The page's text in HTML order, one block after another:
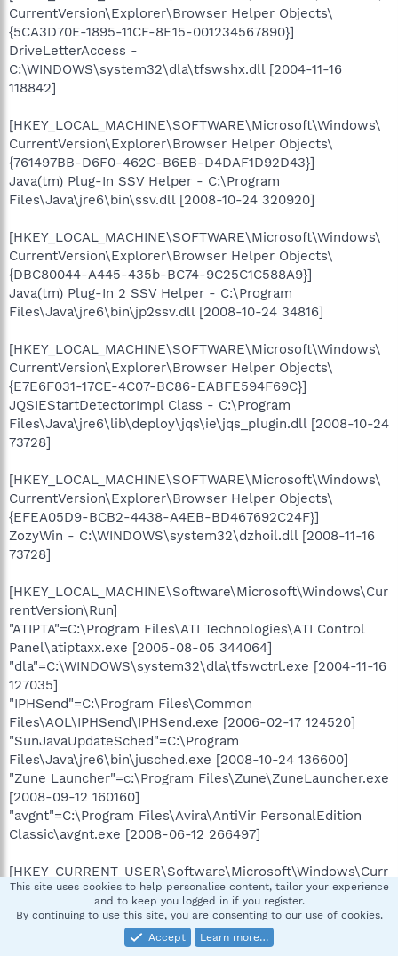
CurrentVersion\Explorer\Browser Helper Objects\
{5CA3D70E-1895-11CF-8E15-001234567890}]
DriveLetterAccess -
C:\WINDOWS\system32\dla\tfswshx.dll [2004-11-16
118842]
[HKEY_LOCAL_MACHINE\SOFTWARE\Microsoft\Windows\
CurrentVersion\Explorer\Browser Helper Objects\
{761497BB-D6F0-462C-B6EB-D4DAF1D92D43}]
Java(tm) Plug-In SSV Helper - C:\Program
Files\Java\jre6\bin\ssv.dll [2008-10-24 320920]
[HKEY_LOCAL_MACHINE\SOFTWARE\Microsoft\Windows\
CurrentVersion\Explorer\Browser Helper Objects\
{DBC80044-A445-435b-BC74-9C25C1C588A9}]
Java(tm) Plug-In 2 SSV Helper - C:\Program
Files\Java\jre6\bin\jp2ssv.dll [2008-10-24 34816]
[HKEY_LOCAL_MACHINE\SOFTWARE\Microsoft\Windows\
CurrentVersion\Explorer\Browser Helper Objects\
{E7E6F031-17CE-4C07-BC86-EABFE594F69C}]
JQSIEStartDetectorImpl Class - C:\Program
Files\Java\jre6\lib\deploy\jqs\ie\jqs_plugin.dll [2008-10-24
73728]
[HKEY_LOCAL_MACHINE\SOFTWARE\Microsoft\Windows\
CurrentVersion\Explorer\Browser Helper Objects\
{EFEA05D9-BCB2-4438-A4EB-BD467692C24F}]
ZozyWin - C:\WINDOWS\system32\dzhoil.dll [2008-11-16
73728]
[HKEY_LOCAL_MACHINE\Software\Microsoft\Windows\Cur
rentVersion\Run]
"ATIPTA"=C:\Program Files\ATI Technologies\ATI Control
Panel\atiptaxx.exe [2005-08-05 344064]
"dla"=C:\WINDOWS\system32\dla\tfswctrl.exe [2004-11-16
127035]
"IPHSend"=C:\Program Files\Common
Files\AOL\IPHSend\IPHSend.exe [2006-02-17 124520]
"SunJavaUpdateSched"=C:\Program
Files\Java\jre6\bin\jusched.exe [2008-10-24 136600]
"Zune Launcher"=c:\Program Files\Zune\ZuneLauncher.exe
[2008-09-12 160160]
"avgnt"=C:\Program Files\Avira\AntiVir PersonalEdition
Classic\avgnt.exe [2008-06-12 266497]
[HKEY_CURRENT_USER\Software\Microsoft\Windows\Curr
entVersion\Run]
"ctfmon.exe"=C:\WINDOWS\system32\ctfmon.exe [2004-
"AlcoholAutomount"=C:\Program Files\Alcohol
This site uses cookies to help personalise content, tailor your experience
and to keep you logged in if you register.
By continuing to use this site, you are consenting to our use of cookies.
Accept
Learn more…